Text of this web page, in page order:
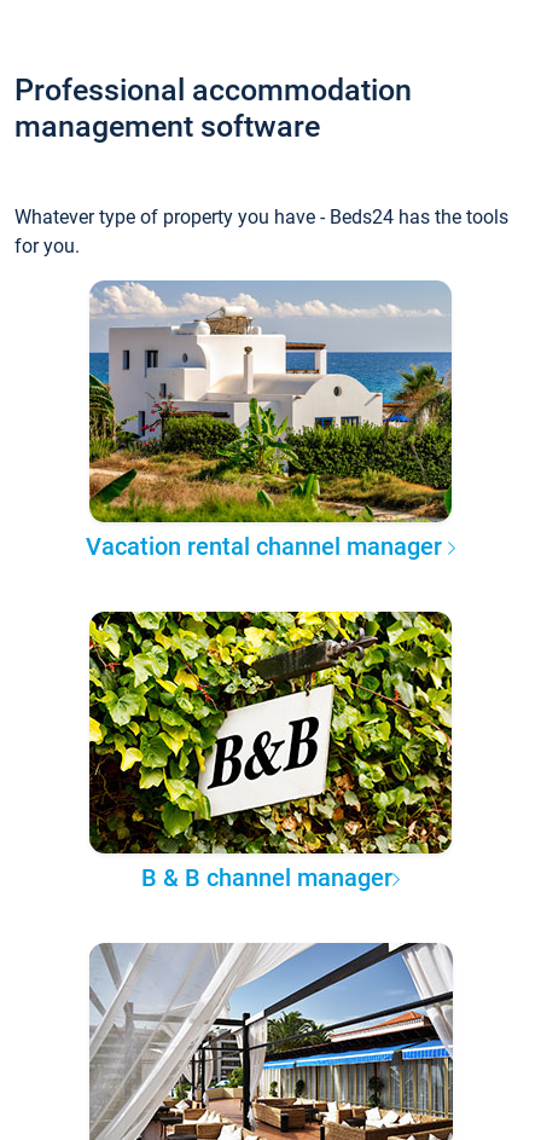
Professional accommodation
management software
Whatever type of property you have - Beds24 has the tools
for you.
Vacation rental channel manager
B & B channel manager